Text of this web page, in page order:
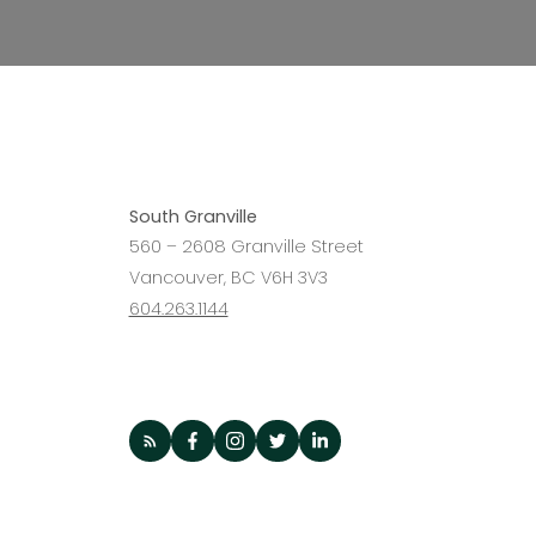
becoming a
Agent?
South Granville
560 – 2608 Granville Street
Vancouver, BC V6H 3V3
604.263.1144